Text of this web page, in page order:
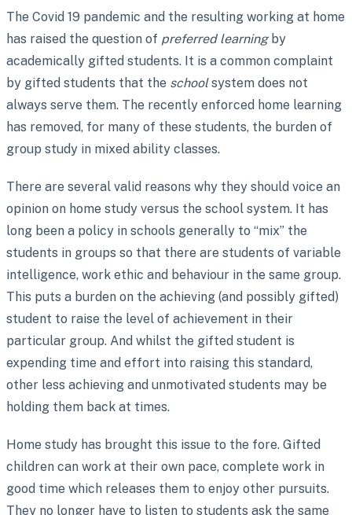
The Covid 19 pandemic and the resulting working at home
has raised the question of preferred learningby
academically gifted students. It is a common complaint
by gifted students that the schoolsystem does not
always serve them. The recently enforced home learning
has removed, for many of these students, the burden of
group study in mixed ability classes.
There are several valid reasons why they should voice an
opinion on home study versus the school system. It has
long been a policy in schools generally to “mix” the
students in groups so that there are students of variable
intelligence, work ethic and behaviour in the same group.
This puts a burden on the achieving (and possibly gifted)
student to raise the level of achievement in their
particular group. And whilst the gifted student is
expending time and effort into raising this standard,
other less achieving and unmotivated students may be
holding them back at times.
Home study has brought this issue to the fore. Gifted
children can work at their own pace, complete work in
good time which releases them to enjoy other pursuits.
They no longer have to listen to students ask the same